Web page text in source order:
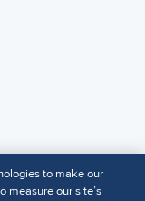
to make our
measure our site’s